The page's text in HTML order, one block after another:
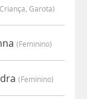
Garota)
(feminino)
(feminino)